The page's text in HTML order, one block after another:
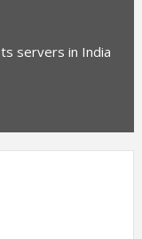
servers in India